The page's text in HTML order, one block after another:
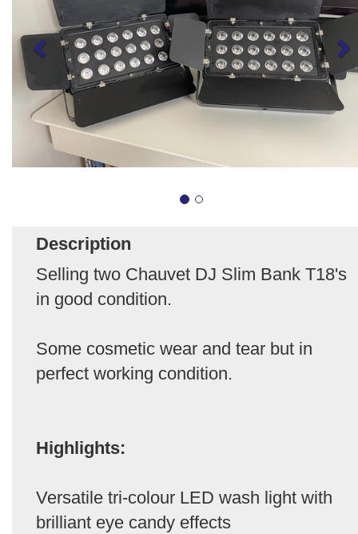
Description
Selling two Chauvet DJ Slim Bank T18's
in good condition.
Some cosmetic wear and tear but in
perfect working condition.
Highlights:
Versatile tri-colour LED wash light with
brilliant eye candy effects